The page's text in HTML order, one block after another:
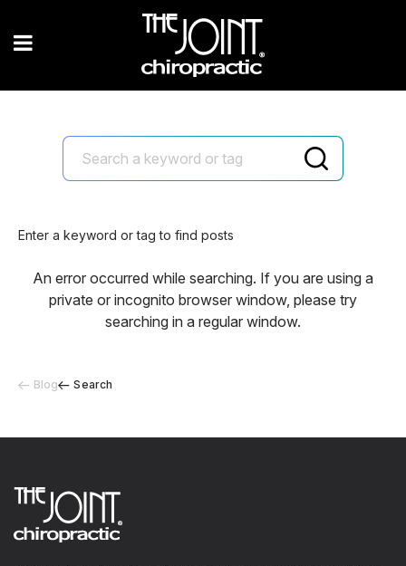
Blog Search
Enter a keyword or tag to find posts
An error occurred while searching. If you are using a
private or incognito browser window, please try
searching in a regular window.